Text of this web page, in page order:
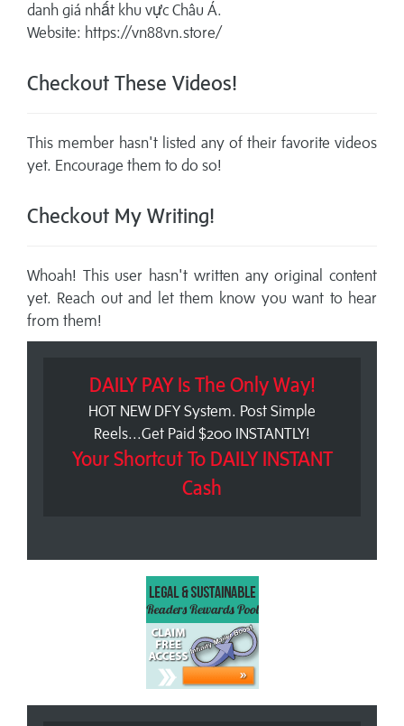
danh giá nhất khu vực Châu Á.
Website: https://vn88vn.store/
Checkout These Videos!
This member hasn't listed any of their favorite videos
yet. Encourage them to do so!
Checkout My Writing!
Whoah! This user hasn't written any original content
yet. Reach out and let them know you want to hear
from them!
DAILY PAY Is The Only Way!
HOT NEW DFY System. Post Simple
Reels...Get Paid $200 INSTANTLY!
Your Shortcut To DAILY INSTANT
Cash